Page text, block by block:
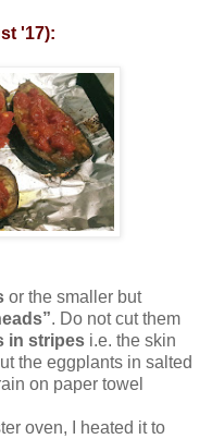
'17):
or the smaller but
. Do not cut them
in stripes i.e. the skin
the eggplants in salted
on paper towel
oven, I heated it to